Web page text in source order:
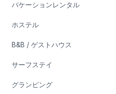
バケーションレンタル
ホステル
B&B / ゲストハウス
サーフステイ
グランピング